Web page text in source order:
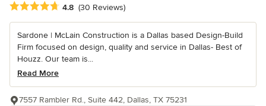
Average rating: 4.8 out of 5 stars
4.8 (30 Reviews)
Sardone | McLain Construction is a Dallas based Design-Build
Firm focused on design, quality and service in Dallas- Best of
Houzz. Our team is...
Read More
7557 Rambler Rd., Suite 442, Dallas, TX 75231